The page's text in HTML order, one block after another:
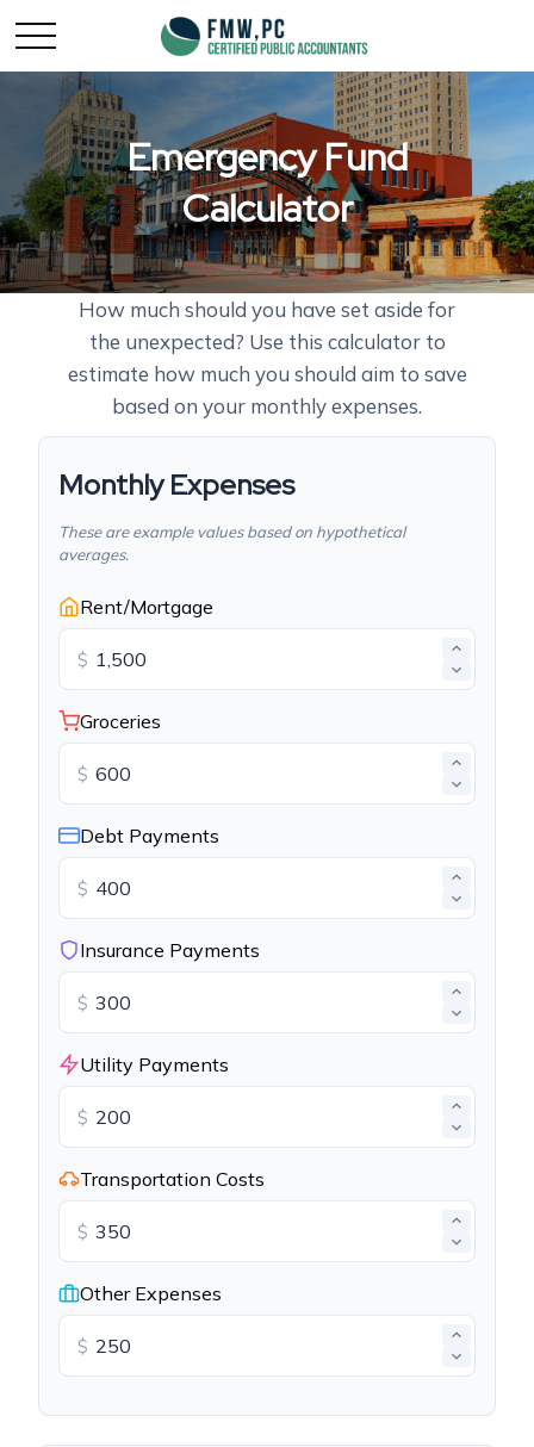
Emergency Fund
Calculator
How much should you have set aside for
the unexpected? Use this calculator to
estimate how much you should aim to save
based on your monthly expenses.
Monthly Expenses
These are example values based on hypothetical
averages.
Rent/Mortgage
$
Groceries
$
Debt Payments
$
Insurance Payments
$
Utility Payments
$
Transportation Costs
$
Other Expenses
$